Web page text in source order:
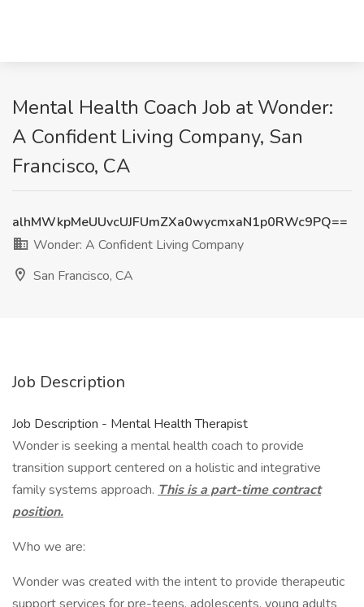
Mental Health Coach Job at Wonder:
A Confident Living Company, San
Francisco, CA
alhMWkpMeUUvcUJFUmZXa0wycmxaN1p0RWc9PQ==
Wonder: A Confident Living Company
San Francisco, CA
Job Description
Job Description - Mental Health Therapist
Wonder is seeking a mental health coach to provide
transition support centered on a holistic and integrative
family systems approach. This is a part-time contract
position.
Who we are:
Wonder was created with the intent to provide therapeutic